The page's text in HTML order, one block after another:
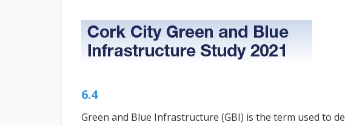
6.4
Green and Blue Infrastructure (GBI) is the term used to